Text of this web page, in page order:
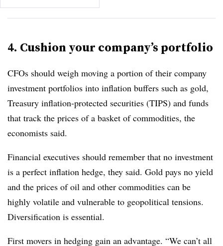
4. Cushion your company’s portfolio
CFOs should weigh moving a portion of their company
investment portfolios into inflation buffers such as gold,
Treasury inflation-protected securities (TIPS) and funds
that track the prices of a basket of commodities, the
economists said.
Financial executives should remember that no investment
is a perfect inflation hedge, they said. Gold pays no yield
and the prices of oil and other commodities can be
highly volatile and vulnerable to geopolitical tensions.
Diversification is essential.
First movers in hedging gain an advantage. “We can’t all